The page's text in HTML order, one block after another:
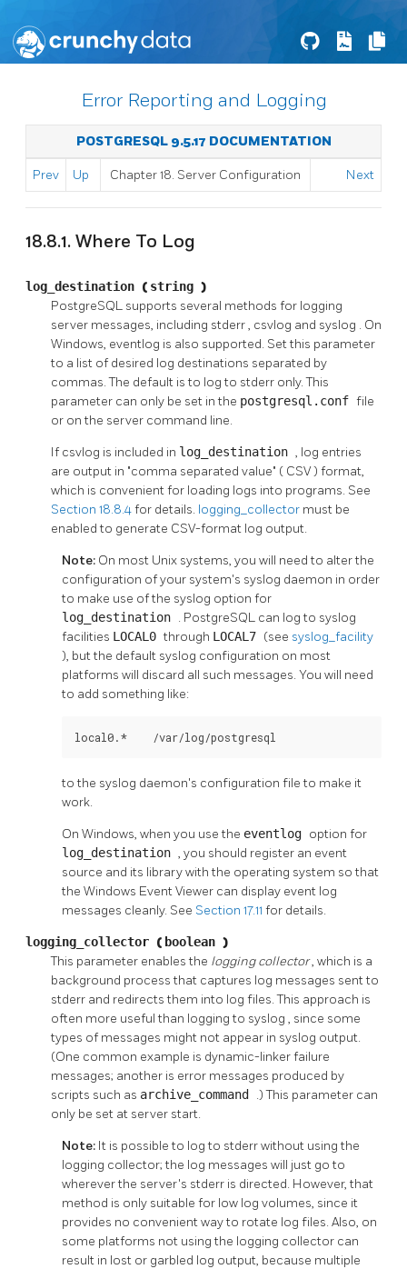
Error Reporting and Logging
POSTGRESQL 9.5.17 DOCUMENTATION
Prev Up Chapter 18. Server Configuration Next
18.8.1. Where To Log
log_destination ( string )
PostgreSQL supports several methods for logging
server messages, including stderr, csvlog and syslog . On
Windows, eventlog is also supported. Set this parameter
to a list of desired log destinations separated by
commas. The default is to log to stderr only. This
parameter can only be set in the postgresql.conf file
or on the server command line.
If csvlog is included in log_destination , log entries
are output in "comma separated value" ( CSV) format,
which is convenient for loading logs into programs. See
Section 18.8.4for details. logging_collector must be
enabled to generate CSV-format log output.
Note: On most Unix systems, you will need to alter the
configuration of your system's syslog daemon in order
to make use of the syslog option for
log_destination . PostgreSQL can log to syslog
facilities LOCAL0through LOCAL7 (see syslog_facility
), but the default syslog configuration on most
platforms will discard all such messages. You will need
to add something like:
local0.*    /var/log/postgresql
to the syslog daemon's configuration file to make it
work.
On Windows, when you use the eventlog option for
log_destination , you should register an event
source and its library with the operating system so that
the Windows Event Viewer can display event log
messages cleanly. See Section 17.11 for details.
logging_collector ( boolean )
This parameter enables the logging collector, which is a
background process that captures log messages sent to
stderr and redirects them into log files. This approach is
often more useful than logging to syslog , since some
types of messages might not appear in syslog output.
(One common example is dynamic-linker failure
messages; another is error messages produced by
scripts such as archive_command .) This parameter can
only be set at server start.
Note: It is possible to log to stderrwithout using the
logging collector; the log messages will just go to
wherever the server's stderr is directed. However, that
method is only suitable for low log volumes, since it
provides no convenient way to rotate log files. Also, on
some platforms not using the logging collector can
result in lost or garbled log output, because multiple